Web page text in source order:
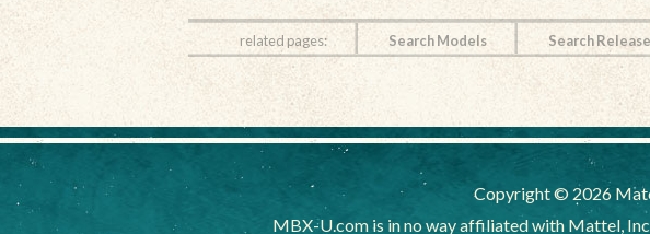
related pages: Search Models Search
Copyright © 2026
MBX-U.com is in no way affiliated with Mattel,